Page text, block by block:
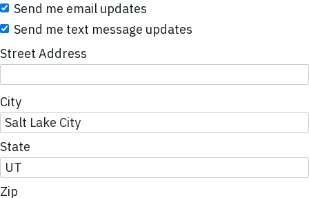
Send me email updates
Send me text message updates
Street Address
City
State
Zip